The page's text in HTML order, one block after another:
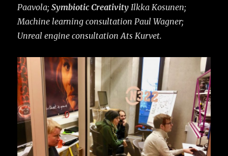
Paavola;Symbiotic Creativity Ilkka Kosunen;
Machine learning consultation Paul Wagner;
Unreal engine consultation Ats Kurvet.